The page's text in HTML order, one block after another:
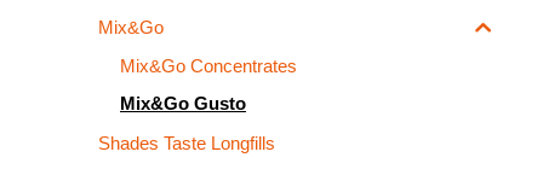
Mix&Go
Mix&Go Concentrates
Mix&Go Gusto
Shades Taste Longfills